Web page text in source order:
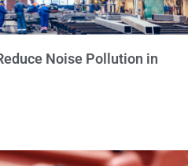
Noise Pollution in